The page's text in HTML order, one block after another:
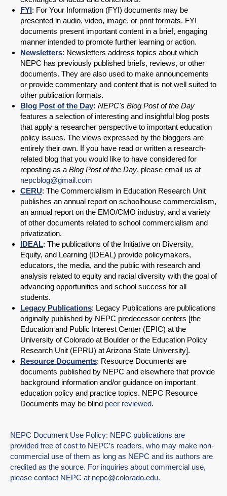
FYI: For Your Information (FYI) documents may be
presented in audio, video, image, or print formats. FYI
documents present important content in a brief, engaging
manner intended to promote further learning or action.
Newsletters: Newsletters address topics about which
NEPC has previously published briefs, reviews, or other
documents. They are also used to make announcements
or provide commentary and content that is not well suited to
other publication formats.
Blog Post of the Day: NEPC's Blog Post of the Day
features a selection of interesting and insightful blog posts
that apply a researcher perspective to important education
policy issues. The views expressed by the bloggers are
entirely their own. If you have read or written a research-
related blog that you would like to have considered for
reposting as a Blog Post of the Day, please email us at
nepcblog@gmail.com
CERU: The Commercialism in Education Research Unit
publishes an annual report on schoolhouse commercialism,
an annual report on the EMO/CMO industry, and a variety
of other documents related to school commercialism and
privatization.
IDEAL: The publications of the Initiative on Diversity,
Equity, and Learning (IDEAL) provide policymakers,
educators, the media, and the public with research and
analysis related to equity and racial diversity with the goal of
advancing opportunities and school success for all
students.
Legacy Publications: Legacy Publications are publications
originally published by NEPC predecessor centers [the
Education and Public Interest Center (EPIC) at the
University of Colorado at Boulder or the Education Policy
Research Unit (EPRU) at Arizona State University].
Resource Documents: Resource Documents are
documents published by NEPC and elsewhere that provide
background information and/or guidance on important
education policy and practice topics. NEPC Resource
Documents may be blind peer reviewed.
NEPC Document Use Policy: NEPC publications are
provided free of cost to NEPC’s readers, who may make non-
commercial use of them as long as NEPC and its authors are
credited as the source. For inquiries about commercial use,
please contact NEPC at nepc@colorado.edu.